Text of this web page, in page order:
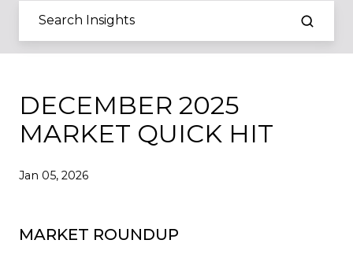
DECEMBER 2025
MARKET QUICK HIT
Jan 05, 2026
MARKET ROUNDUP